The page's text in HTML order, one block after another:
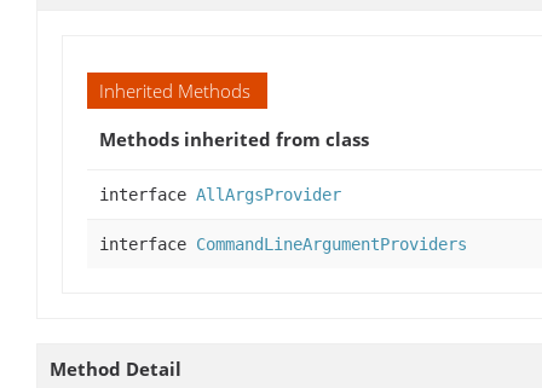
Inherited Methods
Methods inherited from class
interface AllArgsProvider
interface CommandLineArgumentProviders
Method Detail